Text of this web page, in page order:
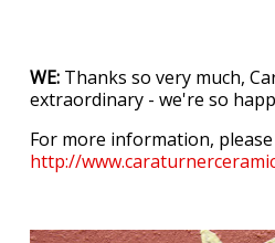
WE: Thanks so very much,
extraordinary - we're so
For more information, please
http://